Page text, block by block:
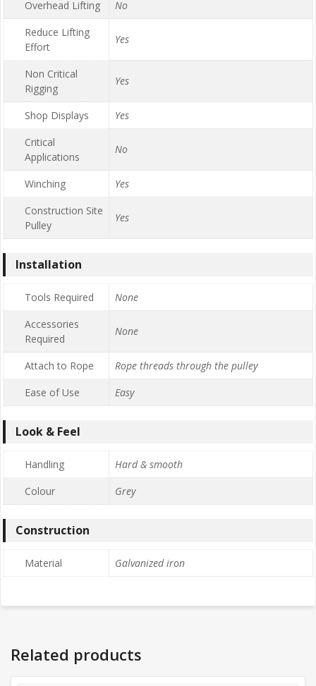
Overhead Lifting
No
Reduce Lifting
Effort
Yes
Non Critical
Rigging
Yes
Shop Displays
Yes
Critical
Applications
No
Winching
Yes
Construction Site
Pulley
Yes
Installation
Tools Required
None
Accessories
Required
None
Attach to Rope
Rope threads through the pulley
Ease of Use
Easy
Look & Feel
Handling
Hard & smooth
Colour
Grey
Construction
Material Galvanized iron
Related products